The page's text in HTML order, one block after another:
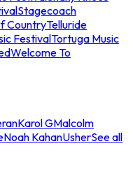
Stagecoach
CountryTelluride
FestivalTortuga Music
Welcome To
Karol GMalcolm
Noah KahanUsherSee all